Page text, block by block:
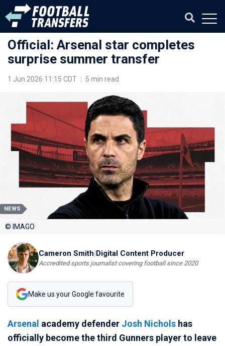
Official: Arsenal star completes
surprise summer transfer
1 Jun 2026 11:15 CDT 5 min read
NEWS
© IMAGO
Cameron Smith|Digital Content Producer
Accredited sports journalist covering football since 2020
Make us your Google favourite
Arsenal academy defender Josh Nichols has
officially become the third Gunners player to leave